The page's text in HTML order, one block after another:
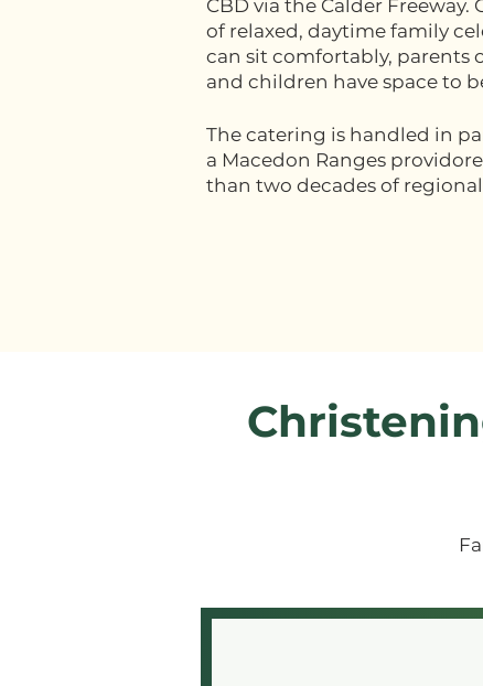
CBD via the Calder
of relaxed, daytime family
can sit comfortably, parents
and children have space to
The catering is handled in
a Macedon Ranges
than two decades of